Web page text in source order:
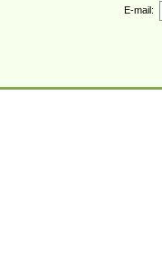
E-mail: